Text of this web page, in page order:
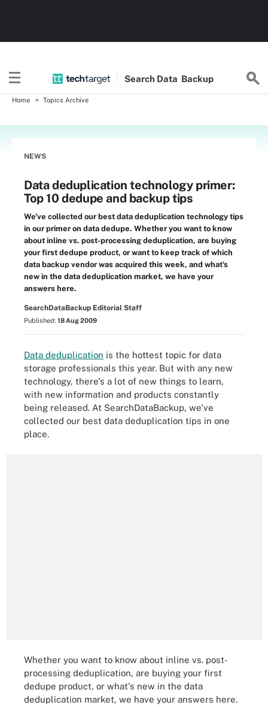
Search Data Backup
Home Topics Archive
NEWS
Data deduplication technology primer:
Top 10 dedupe and backup tips
We've collected our best data deduplication technology tips
in our primer on data dedupe. Whether you want to know
about inline vs. post-processing deduplication, are buying
your first dedupe product, or want to keep track of which
data backup vendor was acquired this week, and what's
new in the data deduplication market, we have your
answers here.
SearchDataBackup Editorial Staff
Published: 18 Aug 2009
Data deduplication is the hottest topic for data
storage professionals this year. But with any new
technology, there's a lot of new things to learn,
with new information and products constantly
being released. At SearchDataBackup, we've
collected our best data deduplication tips in one
place.
Whether you want to know about inline vs. post-
processing deduplication, are buying your first
dedupe product, or what's new in the data
deduplication market, we have your answers here.